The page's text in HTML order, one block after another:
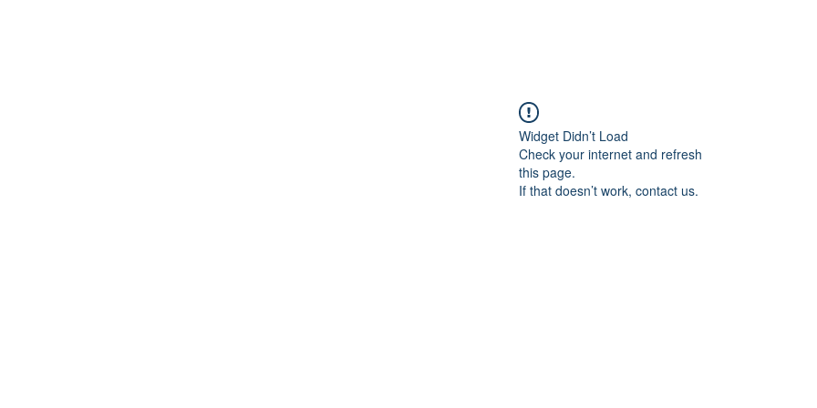
Widget Didn’t Load
Check your internet and refresh
this page.
If that doesn’t work, contact us.